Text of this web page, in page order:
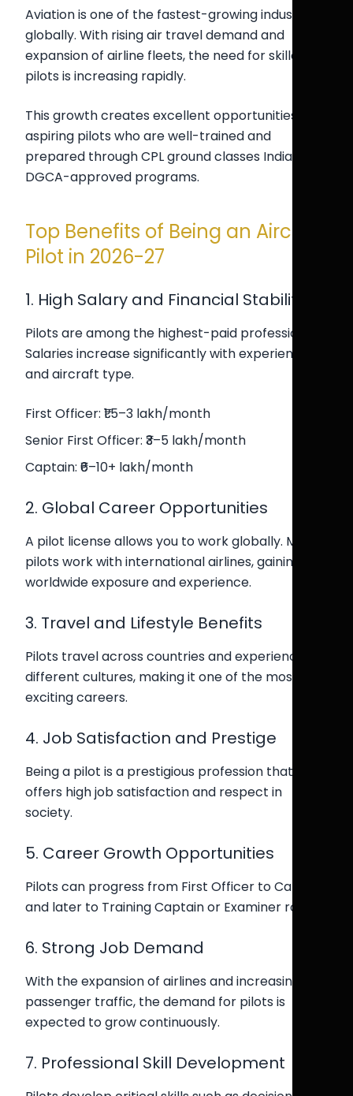
Aviation is one of the fastest-growing industries
globally. With rising air travel demand and
expansion of airline fleets, the need for skilled
pilots is increasing rapidly.
This growth creates excellent opportunities for
aspiring pilots who are well-trained and
prepared through CPL ground classes India and
DGCA-approved programs.
Top Benefits of Being an Aircraft
Pilot in 2026-27
1. High Salary and Financial Stability
Pilots are among the highest-paid professionals.
Salaries increase significantly with experience
and aircraft type.
First Officer: ₹1.5–3 lakh/month
Senior First Officer: ₹3–5 lakh/month
Captain: ₹6–10+ lakh/month
2. Global Career Opportunities
A pilot license allows you to work globally. Many
pilots work with international airlines, gaining
worldwide exposure and experience.
3. Travel and Lifestyle Benefits
Pilots travel across countries and experience
different cultures, making it one of the most
exciting careers.
4. Job Satisfaction and Prestige
Being a pilot is a prestigious profession that
offers high job satisfaction and respect in
society.
5. Career Growth Opportunities
Pilots can progress from First Officer to Captain,
and later to Training Captain or Examiner roles.
6. Strong Job Demand
With the expansion of airlines and increasing
passenger traffic, the demand for pilots is
expected to grow continuously.
7. Professional Skill Development